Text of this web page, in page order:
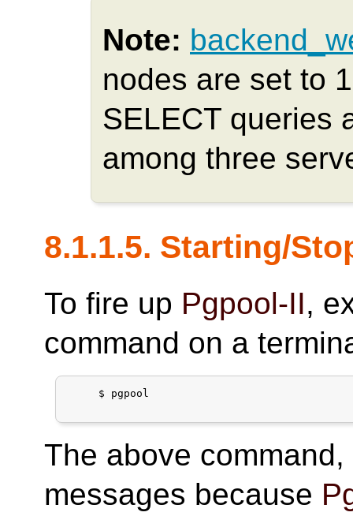
Note:
nodes are set to
SELECT queries
among three
8.1.1.5. Starting/
To fire up Pgpool-II,
command on a
     $ pgpool
The above
messages because